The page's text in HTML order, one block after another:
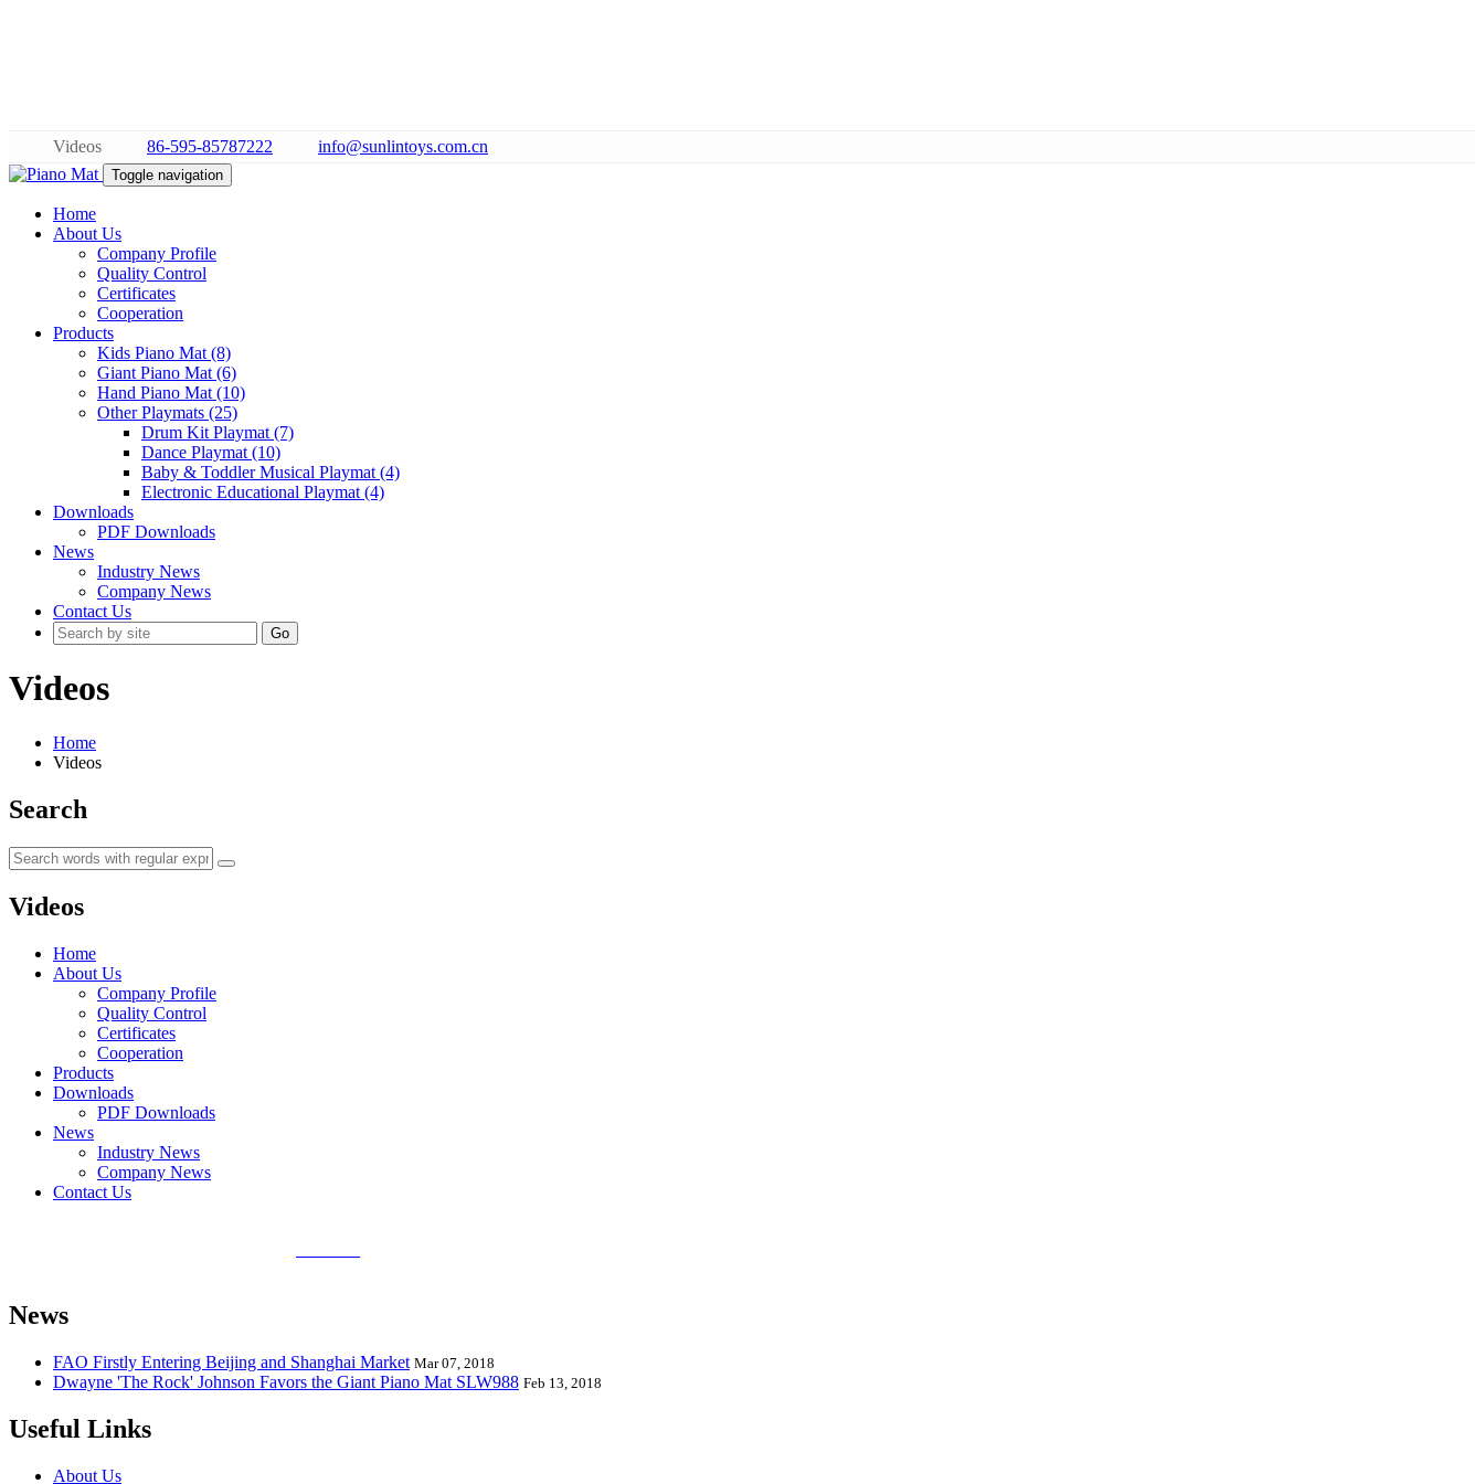
Videos 86-595-85787222 info@sunlintoys.com.cn
Toggle navigation
Home
About Us
Company Profile
Quality Control
Certificates
Cooperation
Products
Kids Piano Mat (8)
Giant Piano Mat (6)
Hand Piano Mat (10)
Other Playmats (25)
Drum Kit Playmat (7)
Dance Playmat (10)
Baby & Toddler Musical Playmat (4)
Electronic Educational Playmat (4)
Downloads
PDF Downloads
News
Industry News
Company News
Contact Us
Go
Videos
Home
Videos
Search
Videos
Home
About Us
Company Profile
Quality Control
Certificates
Cooperation
Products
Downloads
PDF Downloads
News
Industry News
Company News
Contact Us
News
FAO Firstly Entering Beijing and Shanghai Market Mar 07, 2018
Dwayne 'The Rock' Johnson Favors the Giant Piano Mat SLW988 Feb 13, 2018
Useful Links
About Us